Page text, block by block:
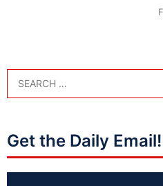
Get the Daily Email!